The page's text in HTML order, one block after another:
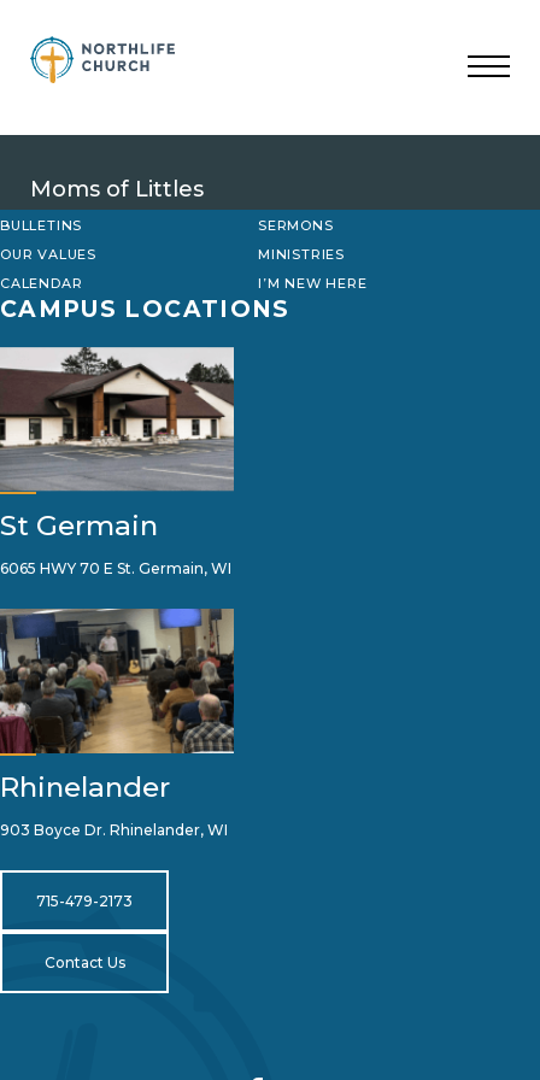
content
Moms of Littles
BULLETINS
SERMONS
OUR VALUES
MINISTRIES
CALENDAR
I’M NEW HERE
CAMPUS LOCATIONS
St Germain
6065 HWY 70 E St. Germain, WI
Rhinelander
903 Boyce Dr. Rhinelander, WI
715-479-2173
Contact Us